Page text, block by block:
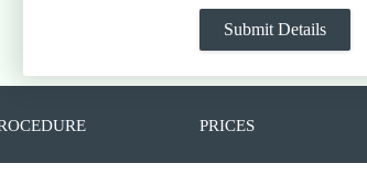
PRICES